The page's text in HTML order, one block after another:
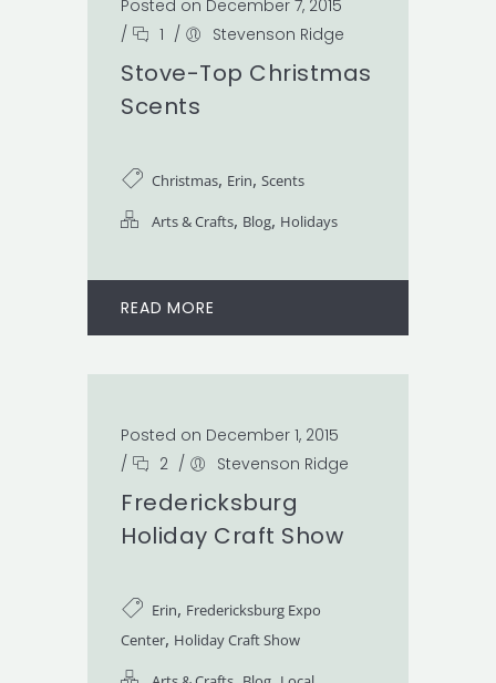
Posted on December 7, 2015
/
1 / Stevenson Ridge
Stove-Top Christmas
Scents
Christmas, Erin, Scents
Arts & Crafts, Blog, Holidays
READ MORE
Posted on December 1, 2015
/
2 / Stevenson Ridge
Fredericksburg
Holiday Craft Show
Erin, Fredericksburg Expo
Center, Holiday Craft Show